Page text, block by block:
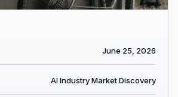
June 25, 2026
AI Industry Market Discovery